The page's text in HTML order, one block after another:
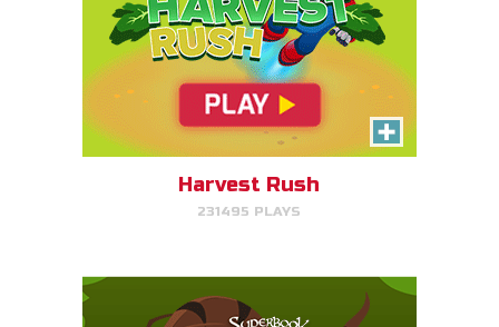
Harvest Rush
231495 PLAYS
Serpent Smash
Smash the serpent as soon as
you see it!